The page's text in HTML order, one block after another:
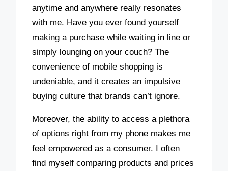
anytime and anywhere really resonates
with me. Have you ever found yourself
making a purchase while waiting in line or
simply lounging on your couch? The
convenience of mobile shopping is
undeniable, and it creates an impulsive
buying culture that brands can’t ignore.
Moreover, the ability to access a plethora
of options right from my phone makes me
feel empowered as a consumer. I often
find myself comparing products and prices